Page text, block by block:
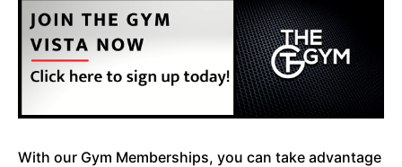
With our Gym Memberships, you can take advantage